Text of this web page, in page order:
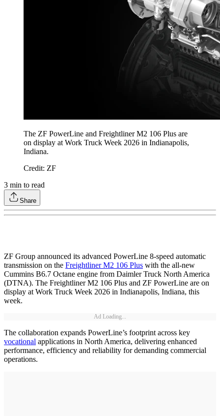
The ZF PowerLine and Freightliner M2 106 Plus are
on display at Work Truck Week 2026 in Indianapolis,
Indiana.
Credit: ZF
3 min to read
Share
ZF Group announced its advanced PowerLine 8-speed automatic
transmission on the Freightliner M2 106 Plus with the all-new
Cummins B6.7 Octane engine from Daimler Truck North America
(DTNA). The Freightliner M2 106 Plus and ZF PowerLine are on
display at Work Truck Week 2026 in Indianapolis, Indiana, this
week.
Ad Loading...
The collaboration expands PowerLine’s footprint across key
vocational applications in North America, delivering enhanced
performance, efficiency and reliability for demanding commercial
operations.